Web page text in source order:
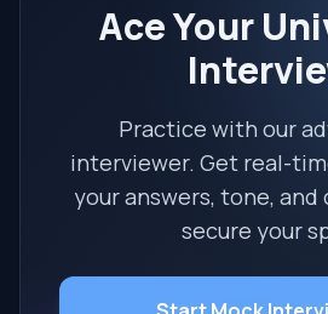
Ace Your
Practice with our
interviewer. Get real-
your answers, tone,
secure your